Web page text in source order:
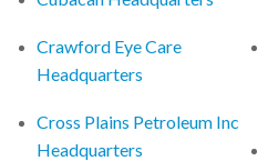
Crawford Eye Care
Headquarters
Cross Plains Petroleum Inc
Headquarters